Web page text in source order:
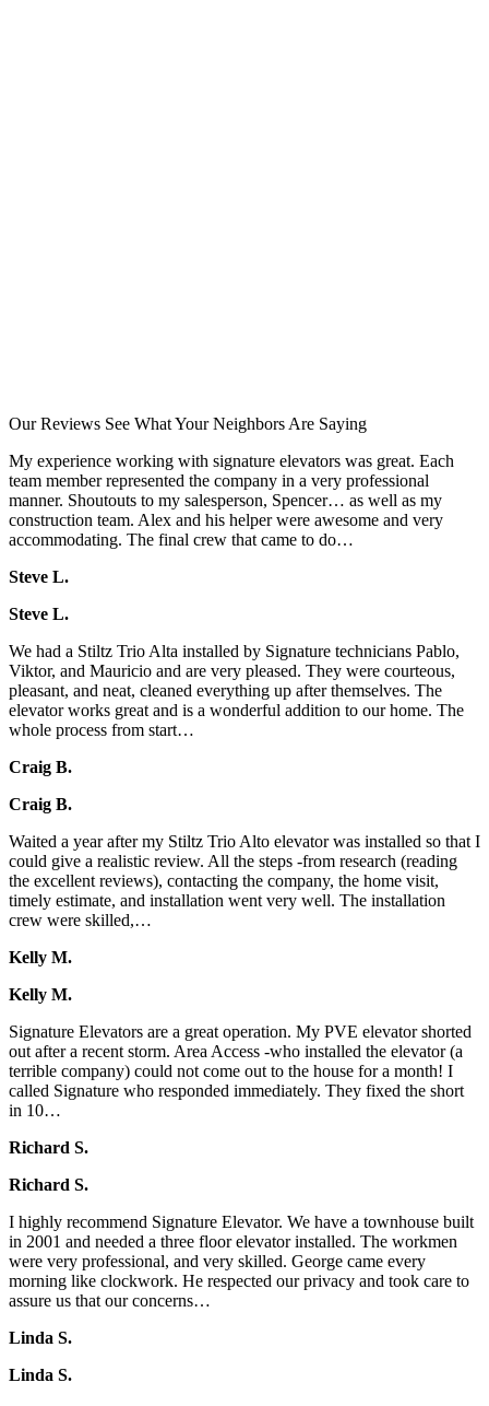
Our Reviews See What Your Neighbors Are Saying
My experience working with signature elevators was great. Each
team member represented the company in a very professional
manner. Shoutouts to my salesperson, Spencer… as well as my
construction team. Alex and his helper were awesome and very
accommodating. The final crew that came to do…
Steve L.
Steve L.
We had a Stiltz Trio Alta installed by Signature technicians Pablo,
Viktor, and Mauricio and are very pleased. They were courteous,
pleasant, and neat, cleaned everything up after themselves. The
elevator works great and is a wonderful addition to our home. The
whole process from start…
Craig B.
Craig B.
Waited a year after my Stiltz Trio Alto elevator was installed so that I
could give a realistic review. All the steps -from research (reading
the excellent reviews), contacting the company, the home visit,
timely estimate, and installation went very well. The installation
crew were skilled,…
Kelly M.
Kelly M.
Signature Elevators are a great operation. My PVE elevator shorted
out after a recent storm. Area Access -who installed the elevator (a
terrible company) could not come out to the house for a month! I
called Signature who responded immediately. They fixed the short
in 10…
Richard S.
Richard S.
I highly recommend Signature Elevator. We have a townhouse built
in 2001 and needed a three floor elevator installed. The workmen
were very professional, and very skilled. George came every
morning like clockwork. He respected our privacy and took care to
assure us that our concerns…
Linda S.
Linda S.